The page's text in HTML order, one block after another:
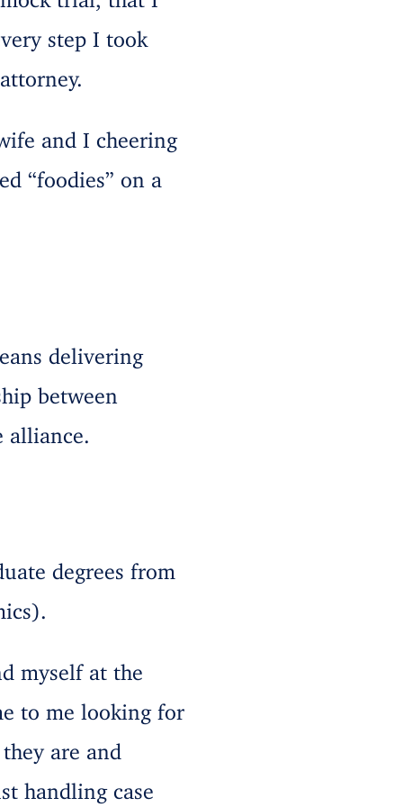
step I took
and I cheering
“foodies” on a
delivering
between
alliance.
degrees from
myself at the
to me looking for
are and
handling case